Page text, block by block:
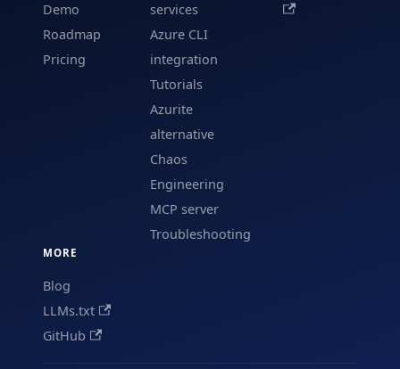
Demo
Roadmap
Pricing
services
Azure CLI
integration
Tutorials
Azurite
alternative
Chaos
Engineering
MCP server
Troubleshooting
MORE
Blog
LLMs.txt
GitHub